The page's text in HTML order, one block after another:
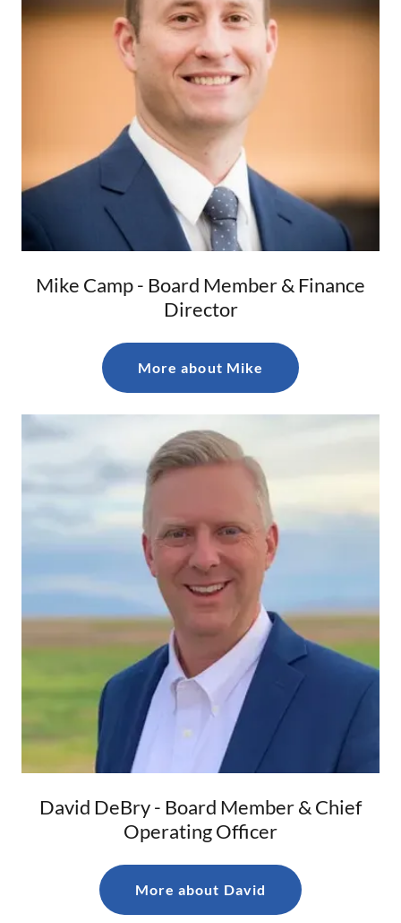
Mike Camp - Board Member & Finance
Director
More about Mike
David DeBry - Board Member & Chief
Operating Officer
More about David